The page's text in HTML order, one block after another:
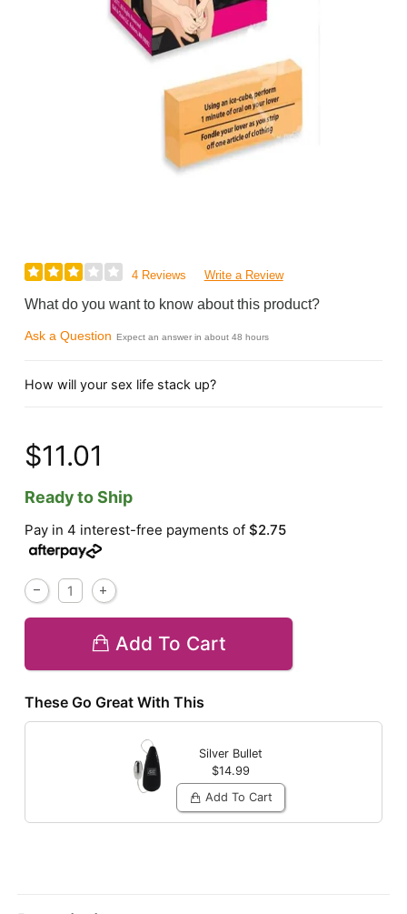
4 Reviews Write a Review
What do you want to know about this product?
Ask a Question Expect an answer in about 48 hours
How will your sex life stack up?
$11.01
Ready to Ship
Pay in 4 interest-free payments of$2.75
Add To Cart
These Go Great With This
Silver Bullet
$14.99
Add To Cart